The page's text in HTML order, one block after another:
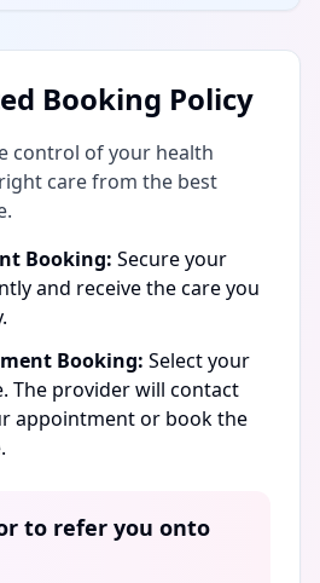
Booking Policy
control of your health
care from the best
Booking: Secure your
and receive the care you
Booking: Select your
The provider will contact
appointment or book the
to refer you onto